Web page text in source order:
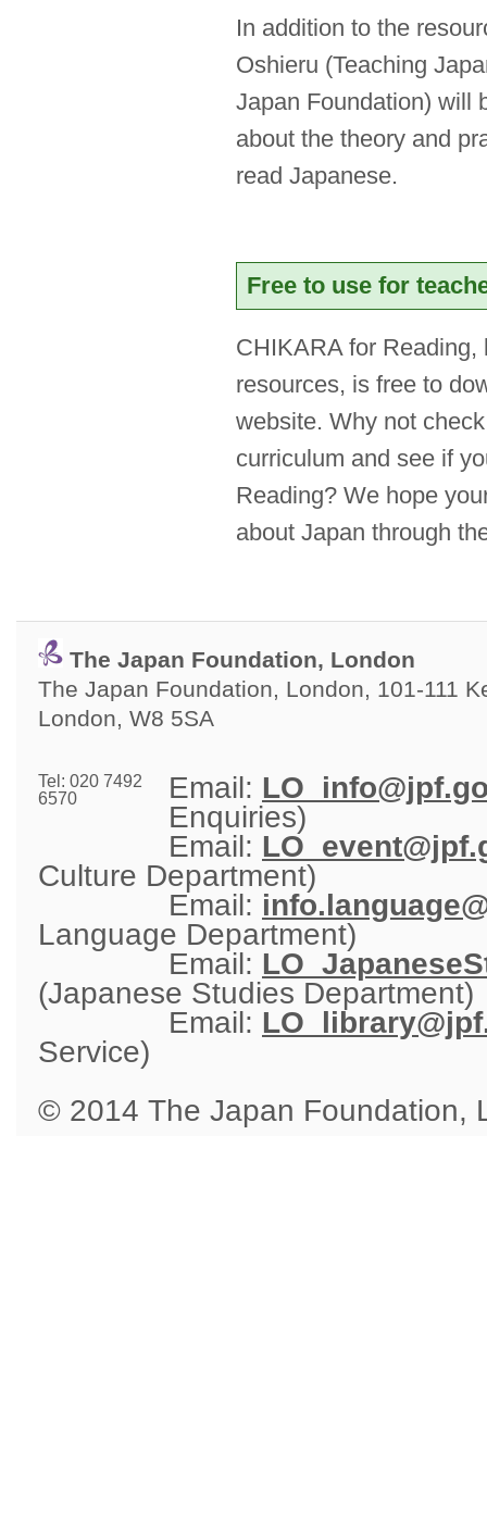
In addition to the
Oshieru (Teaching
Japan Foundation) will
about the theory and
read Japanese.
Free to use for
CHIKARA for
resources, is free to
website. Why not
curriculum and see if
Reading? We hope
about Japan through
The Japan Foundation, London
The Japan Foundation, London, 101-111
London, W8 5SA
Tel: 020 7492
6570
Email:
Enquiries)
Email:
Culture Department)
Email:
Language Department)
Email:
(Japanese Studies Department)
Email:
Service)
© 2014 The Japan Foundation,